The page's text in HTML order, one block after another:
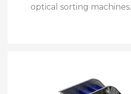
optical sorting machines.